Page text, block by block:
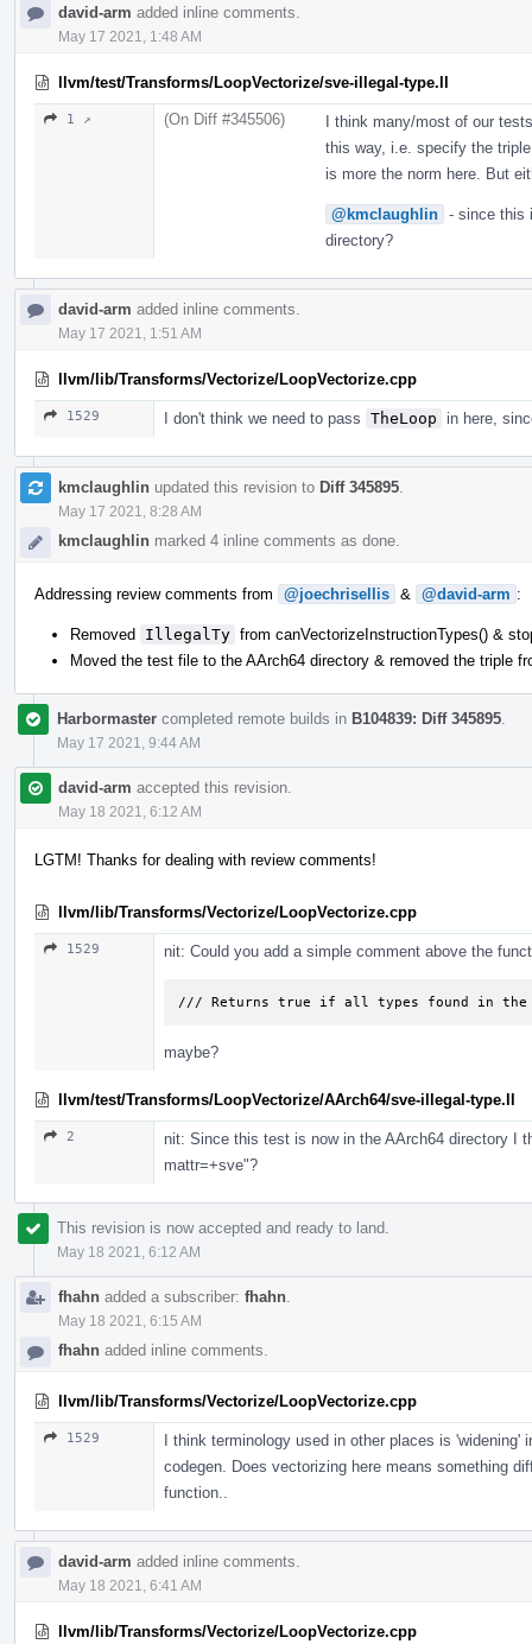
david-arm added inline comments.
May 17 2021, 1:48 AM
llvm/test/Transforms/LoopVectorize/sve-illegal-type.ll
1 ↗ (On Diff #345506)
I think many/most of our
this way, i.e. specify the
is more the norm here. But
@kmclaughlin - since this
directory?
david-arm added inline comments.
May 17 2021, 1:51 AM
llvm/lib/Transforms/Vectorize/LoopVectorize.cpp
1529 I don't think we need to pass TheLoop in here,
kmclaughlin updated this revision to Diff 345895
May 17 2021, 8:28 AM
kmclaughlin marked 4 inline comments as done.
Addressing review comments from @joechrisellis & @david-arm :
Removed IllegalTy from canVectorizeInstructionTypes() &
Moved the test file to the AArch64 directory & removed the triple
Harbormaster completed remote builds in B104839: Diff 345895
May 17 2021, 9:44 AM
david-arm accepted this revision.
May 18 2021, 6:12 AM
LGTM! Thanks for dealing with review comments!
llvm/lib/Transforms/Vectorize/LoopVectorize.cpp
1529 nit: Could you add a simple comment above the
/// Returns true if all types found in the
maybe?
llvm/test/Transforms/LoopVectorize/AArch64/sve-illegal-type.ll
2
nit: Since this test is now in the AArch64 directory I
mattr=+sve"?
This revision is now accepted and ready to land.
May 18 2021, 6:12 AM
fhahn added a subscriber: fhahn
May 18 2021, 6:15 AM
fhahn added inline comments.
llvm/lib/Transforms/Vectorize/LoopVectorize.cpp
1529
I think terminology used in other places is
codegen. Does vectorizing here means something
function..
david-arm added inline comments.
May 18 2021, 6:41 AM
llvm/lib/Transforms/Vectorize/LoopVectorize.cpp